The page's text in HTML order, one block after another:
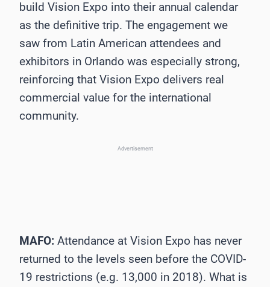
build Vision Expo into their annual calendar
as the definitive trip. The engagement we
saw from Latin American attendees and
exhibitors in Orlando was especially strong,
reinforcing that Vision Expo delivers real
commercial value for the international
community.
Advertisement
MAFO: Attendance at Vision Expo has never
returned to the levels seen before the COVID-
19 restrictions (e.g. 13,000 in 2018). What is